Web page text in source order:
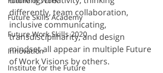
Future Skills Academy
Future Work Skills 2020
Innovation
Institute for the Future
differently, team collaboration,
inclusive communicating,
transdisciplinarity, and design
mindset all appear in multiple Future
of Work Visions by others.